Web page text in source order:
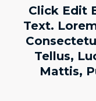
Click Edit
Text.
Tellus,
Mattis,